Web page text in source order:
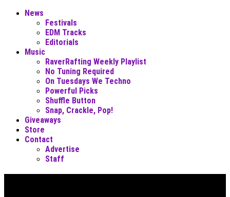
News
Festivals
EDM Tracks
Editorials
Music
RaverRafting Weekly Playlist
No Tuning Required
On Tuesdays We Techno
Powerful Picks
Shuffle Button
Snap, Crackle, Pop!
Giveaways
Store
Contact
Advertise
Staff